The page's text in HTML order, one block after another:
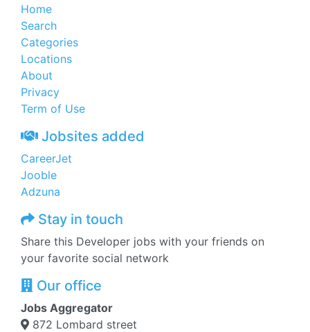
Home
Search
Categories
Locations
About
Privacy
Term of Use
Jobsites added
CareerJet
Jooble
Adzuna
Stay in touch
Share this Developer jobs with your friends on
your favorite social network
Our office
Jobs Aggregator
872 Lombard street